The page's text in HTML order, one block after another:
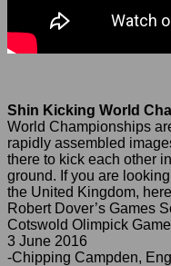
Shin Kicking World
World Championships
rapidly assembled
there to kick each other
ground. If you are
the United Kingdom,
Robert Dover’s Games
Cotswold Olimpick
3 June 2016
-Chipping Campden,